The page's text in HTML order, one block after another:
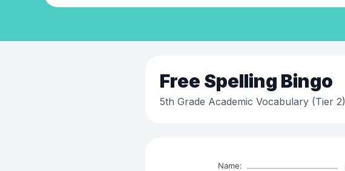
Free Spelling Bingo
5th Grade Academic Vocabulary (Tier 2)